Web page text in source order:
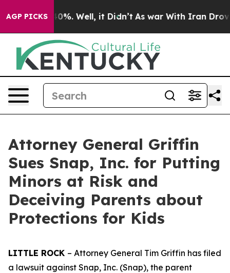
AGP PICKS40%. Well, it Didn’t As war With Iran Drove oil
Attorney General Griffin
Sues Snap, Inc. for Putting
Minors at Risk and
Deceiving Parents about
Protections for Kids
LITTLE ROCK – Attorney General Tim Griffin has filed
a lawsuit against Snap, Inc. (Snap), the parent